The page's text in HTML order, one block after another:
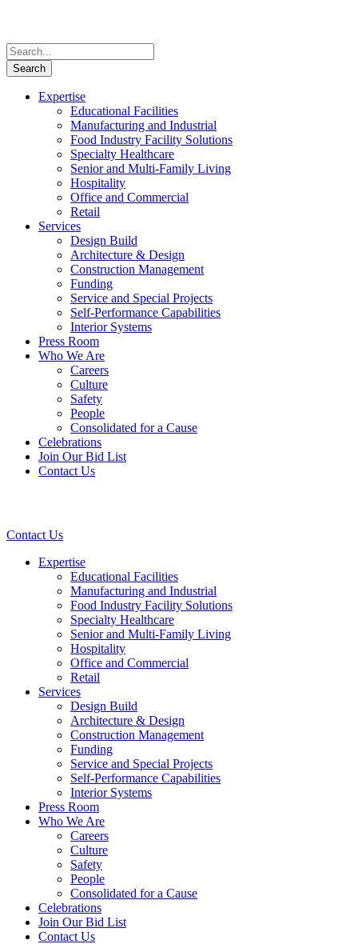
Expertise
Educational Facilities
Manufacturing and Industrial
Food Industry Facility Solutions
Specialty Healthcare
Senior and Multi-Family Living
Hospitality
Office and Commercial
Retail
Services
Design Build
Architecture & Design
Construction Management
Funding
Service and Special Projects
Self-Performance Capabilities
Interior Systems
Press Room
Who We Are
Careers
Culture
Safety
People
Consolidated for a Cause
Celebrations
Join Our Bid List
Contact Us
Contact Us
Expertise
Educational Facilities
Manufacturing and Industrial
Food Industry Facility Solutions
Specialty Healthcare
Senior and Multi-Family Living
Hospitality
Office and Commercial
Retail
Services
Design Build
Architecture & Design
Construction Management
Funding
Service and Special Projects
Self-Performance Capabilities
Interior Systems
Press Room
Who We Are
Careers
Culture
Safety
People
Consolidated for a Cause
Celebrations
Join Our Bid List
Contact Us